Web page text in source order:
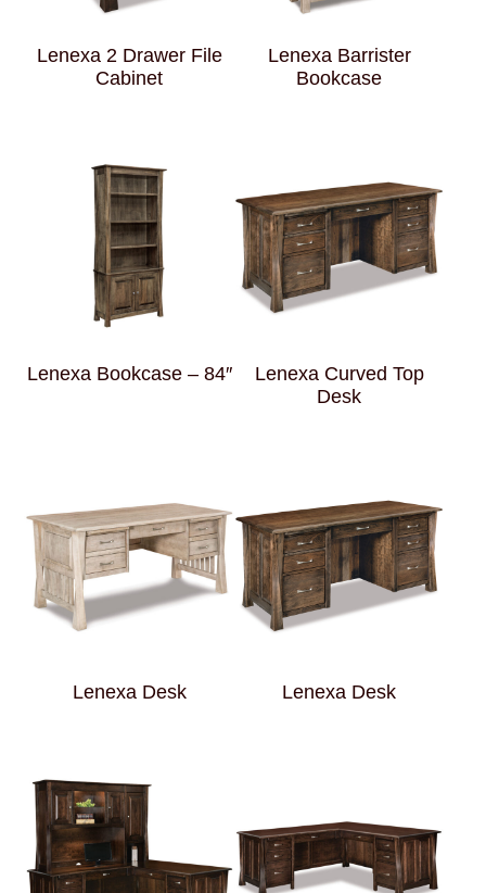
Lenexa 2 Drawer File
Cabinet
Lenexa Barrister
Bookcase
Lenexa Bookcase – 84″
Lenexa Curved Top
Desk
Lenexa Desk Lenexa Desk